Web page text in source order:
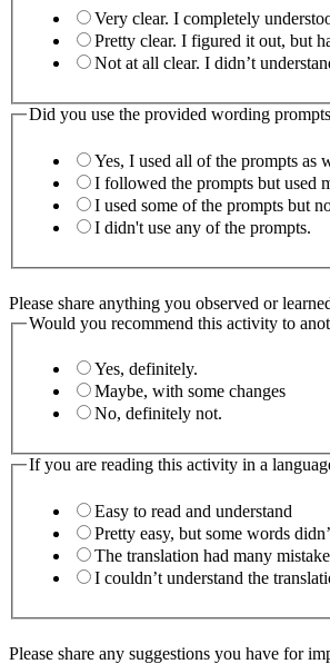
Very clear. I completely
Pretty clear. I figured it out,
Not at all clear. I
Did you use the provided wording
Yes, I used all of the prompts as
I followed the prompts but used
I used some of the prompts but
I didn't use any of the prompts.
Please share anything you observed or
Would you recommend this activity to
Yes, definitely.
Maybe, with some changes
No, definitely not.
If you are reading this activity in a
Easy to read and understand
Pretty easy, but some words
The translation had many
I couldn’t understand the
Please share any suggestions you have for